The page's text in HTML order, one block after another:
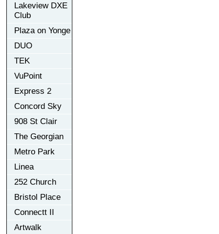
Lakeview DXE
Club
Plaza on Yonge
DUO
TEK
VuPoint
Express 2
Concord Sky
908 St Clair
The Georgian
Metro Park
Linea
252 Church
Bristol Place
Connectt II
Artwalk